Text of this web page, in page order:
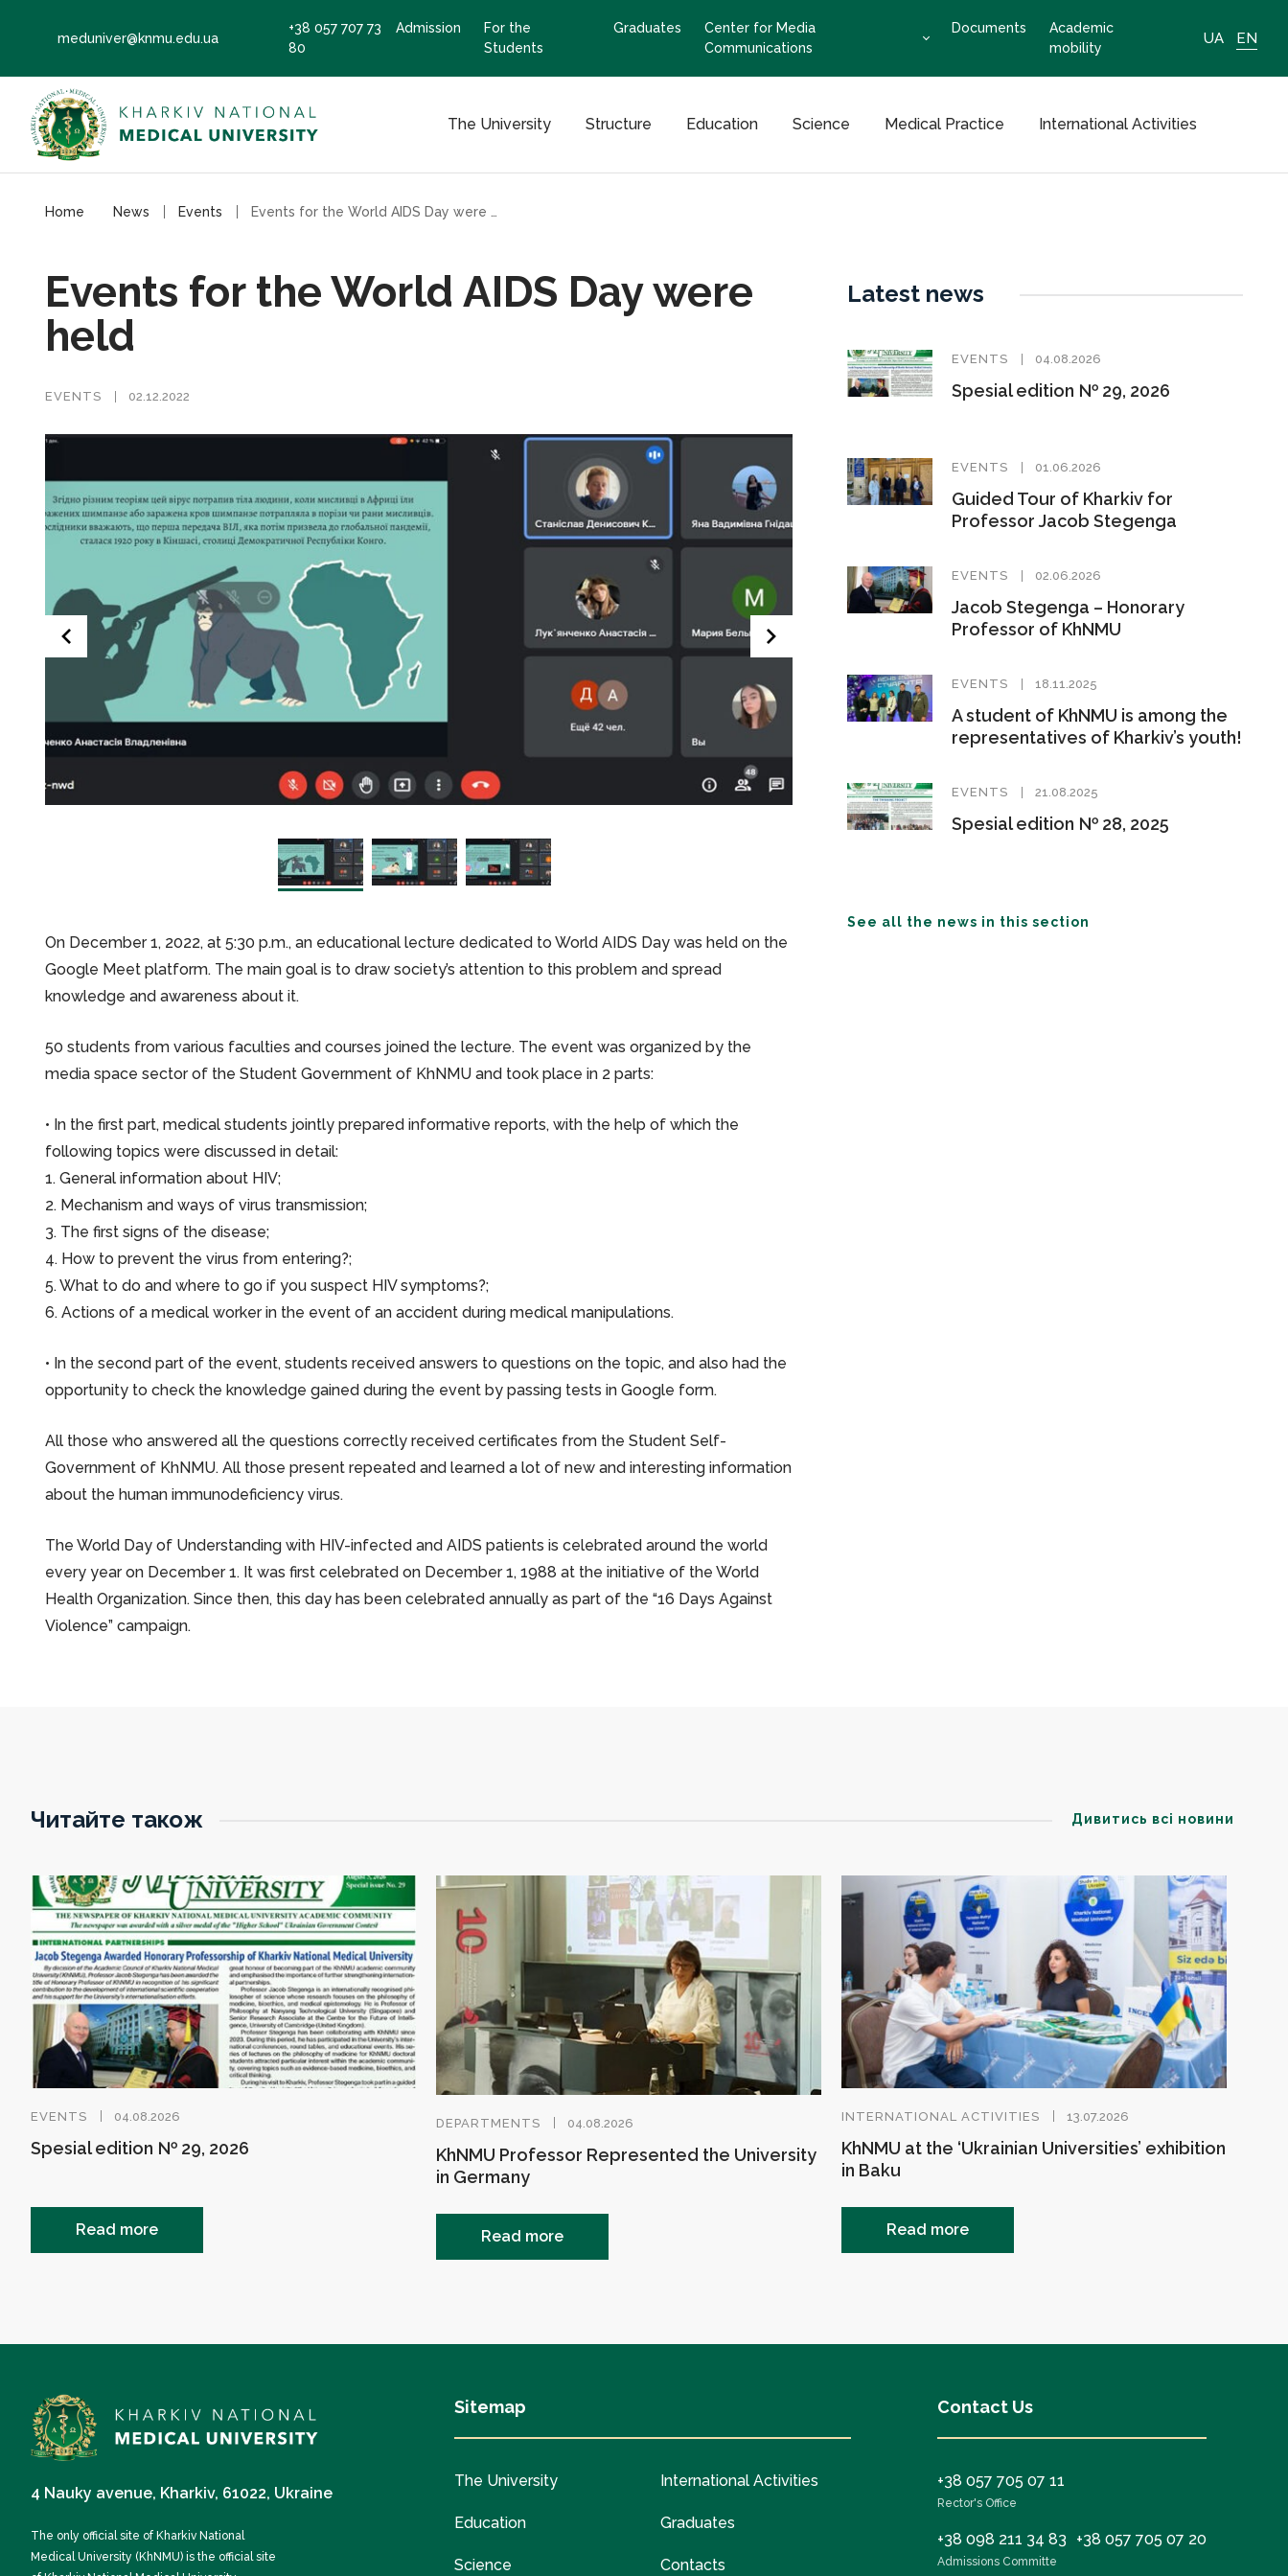
meduniver@knmu.edu.ua
+38 057 707 73
80
Admission
For the
Students
Graduates
Center for Media
Communications
Documents
Academic
mobility
UA EN
The University Structure Education Science Medical Practice International Activities
Home News Events
Events for the World AIDS Day were
held
EVENTS 02.12.2022
On December 1, 2022, at 5:30 p.m., an educational lecture dedicated to World AIDS Day was held on the
Google Meet platform. The main goal is to draw society’s attention to this problem and spread
knowledge and awareness about it.
50 students from various faculties and courses joined the lecture. The event was organized by the
media space sector of the Student Government of KhNMU and took place in 2 parts:
• In the first part, medical students jointly prepared informative reports, with the help of which the
following topics were discussed in detail:
1. General information about HIV;
2. Mechanism and ways of virus transmission;
3. The first signs of the disease;
4. How to prevent the virus from entering?;
5. What to do and where to go if you suspect HIV symptoms?;
6. Actions of a medical worker in the event of an accident during medical manipulations.
• In the second part of the event, students received answers to questions on the topic, and also had the
opportunity to check the knowledge gained during the event by passing tests in Google form.
All those who answered all the questions correctly received certificates from the Student Self-
Government of KhNMU. All those present repeated and learned a lot of new and interesting information
about the human immunodeficiency virus.
The World Day of Understanding with HIV-infected and AIDS patients is celebrated around the world
every year on December 1. It was first celebrated on December 1, 1988 at the initiative of the World
Health Organization. Since then, this day has been celebrated annually as part of the “16 Days Against
Violence” campaign.
Latest news
EVENTS 04.08.2026
Spesial edition № 29, 2026
EVENTS 01.06.2026
Guided Tour of Kharkiv for
Professor Jacob Stegenga
EVENTS 02.06.2026
Jacob Stegenga – Honorary
Professor of KhNMU
EVENTS 18.11.2025
A student of KhNMU is among the
representatives of Kharkiv’s youth!
EVENTS 21.08.2025
Spesial edition № 28, 2025
See all the news in this section
Читайте також Дивитись всі новини
EVENTS 04.08.2026
Spesial edition № 29, 2026
Read more
DEPARTMENTS 04.08.2026
KhNMU Professor Represented the University
in Germany
Read more
INTERNATIONAL ACTIVITIES 13.07.2026
KhNMU at the ‘Ukrainian Universities’ exhibition
in Baku
Read more
4 Nauky avenue, Kharkiv, 61022, Ukraine
The only official site of Kharkiv National
Medical University (KhNMU) is the official site
Sitemap
The University
Education
Science
International Activities
Graduates
Contacts
Contact Us
+38 057 705 07 11
Rector's Office
+38 098 211 34 83 +38 057 705 07 20
Admissions Committe